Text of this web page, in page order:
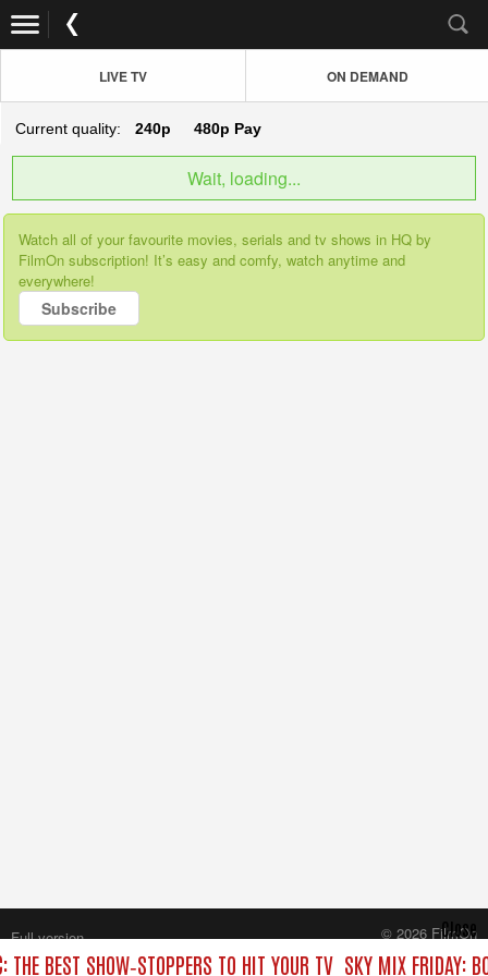
LIVE TV ON DEMAND
Current quality: 240p 480p Pay
Wait, loading...
Watch all of your favourite movies, serials and tv shows in HQ by
FilmOn subscription! It’s easy and comfy, watch anytime and
everywhere!
Subscribe
BEST SHOW‑STOPPERS TO HIT YOUR TV SKY MIX FRIDAY:
Close
Full version
© 2026 FilmOn
Content Systems Plc.